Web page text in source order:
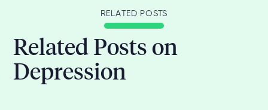
RELATED POSTS
Related Posts on
Depression